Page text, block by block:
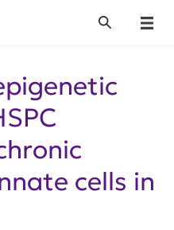
Menu
Search
cells in